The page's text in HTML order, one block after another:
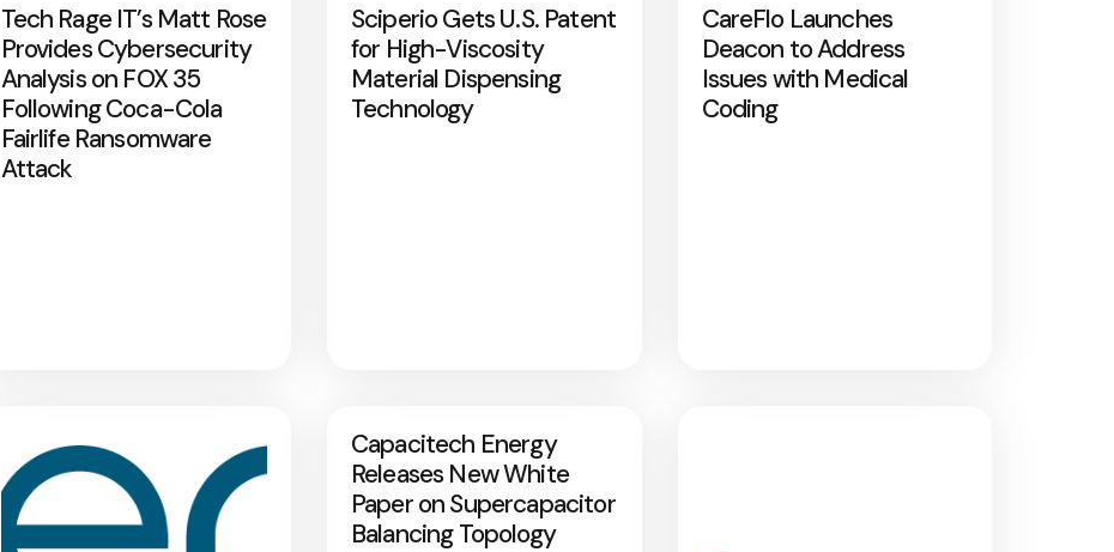
Tech Rage IT’s Matt Rose
Provides Cybersecurity
Analysis on FOX 35
Following Coca-Cola
Fairlife Ransomware
Attack
Sciperio Gets U.S. Patent
for High-Viscosity
Material Dispensing
Technology
CareFlo Launches
Deacon to Address
Issues with Medical
Coding
Capacitech Energy
Releases New White
Paper on Supercapacitor
Balancing Topology